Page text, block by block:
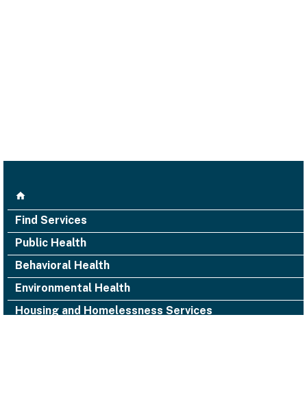
Find Services
Public Health
Behavioral Health
Environmental Health
Housing and Homelessness Services